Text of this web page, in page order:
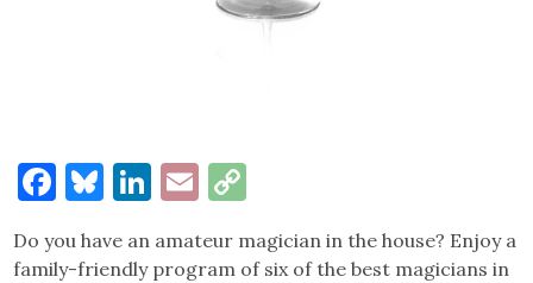
Facebook
Bluesky
LinkedIn
Email
Do you have an amateur magician in the house? Enjoy a
family-friendly program of six of the best magicians in